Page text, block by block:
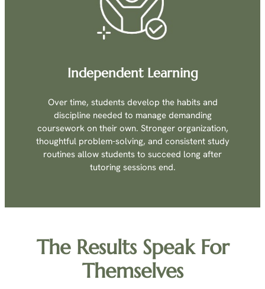
Independent Learning
Over time, students develop the habits and
discipline needed to manage demanding
coursework on their own. Stronger organization,
thoughtful problem-solving, and consistent study
routines allow students to succeed long after
tutoring sessions end.
The Results Speak For
Themselves